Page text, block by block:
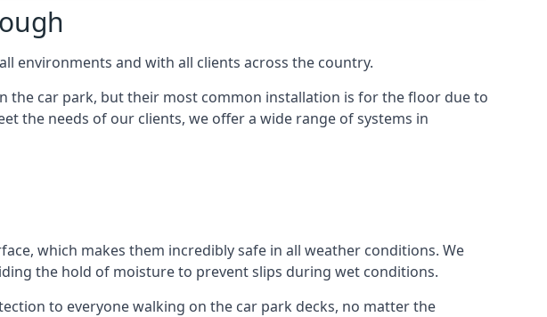
environments and with all clients across the country.
the car park, but their most common installation is for the floor due to
the needs of our clients, we offer a wide range of systems in
which makes them incredibly safe in all weather conditions. We
the hold of moisture to prevent slips during wet conditions.
to everyone walking on the car park decks, no matter the